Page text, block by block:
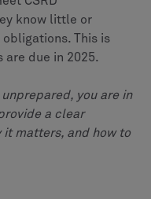
know little or
This is
due in 2025.
you are in
a clear
it matters, and how to